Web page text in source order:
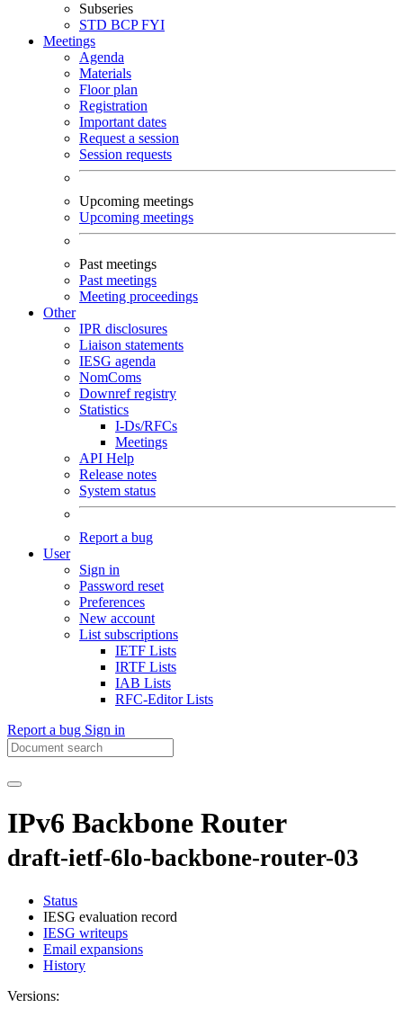
Subseries
STD BCPFYI
Meetings
Agenda
Materials
Floor plan
Registration
Important dates
Request a session
Session requests
Upcoming meetings
Upcoming meetings
Past meetings
Past meetings
Meeting proceedings
Other
IPR disclosures
Liaison statements
IESG agenda
NomComs
Downref registry
Statistics
I-Ds/RFCs
Meetings
API Help
Release notes
System status
Report a bug
User
Sign in
Password reset
Preferences
New account
List subscriptions
IETF Lists
IRTF Lists
IAB Lists
RFC-Editor Lists
Report a bug Sign in
IPv6 Backbone Router
draft-ietf-6lo-backbone-router-03
Status
IESG evaluation record
IESG writeups
Email expansions
History
Versions: